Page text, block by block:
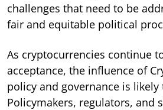
challenges that need to be
fair and equitable political
As cryptocurrencies continue
acceptance, the influence of
policy and governance is likely
Policymakers, regulators, and